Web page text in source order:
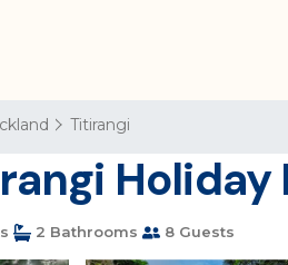
Titirangi
Holiday
2 Bathrooms 8 Guests